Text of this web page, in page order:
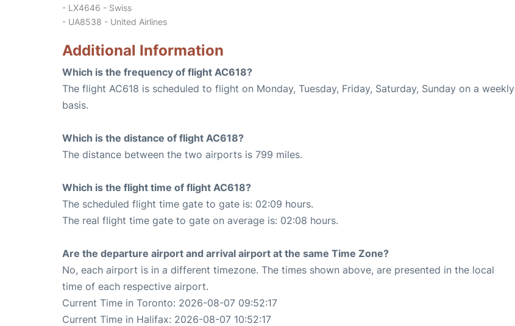
- LX4646 - Swiss
- UA8538 - United Airlines
Additional Information
Which is the frequency of flight AC618?
The flight AC618 is scheduled to flight on Monday, Tuesday, Friday, Saturday, Sunday on a weekly
basis.
Which is the distance of flight AC618?
The distance between the two airports is 799 miles.
Which is the flight time of flight AC618?
The scheduled flight time gate to gate is: 02:09 hours.
The real flight time gate to gate on average is: 02:08 hours.
Are the departure airport and arrival airport at the same Time Zone?
No, each airport is in a different timezone. The times shown above, are presented in the local
time of each respective airport.
Current Time in Toronto: 2026-08-07 09:52:17
Current Time in Halifax: 2026-08-07 10:52:17